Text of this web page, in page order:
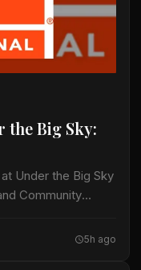
the Big Sky:
Under the Big Sky
Community
of the…
5h ago